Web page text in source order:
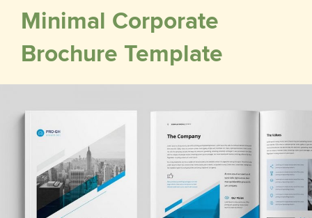
Minimal Corporate
Brochure Template